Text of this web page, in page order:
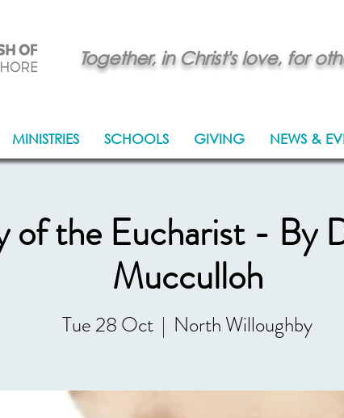
Together, in Christ's love, for
MINISTRIES SCHOOLS GIVING NEWS &
of the Eucharist - By
Mucculloh
Tue 28 Oct
  |
North Willoughby